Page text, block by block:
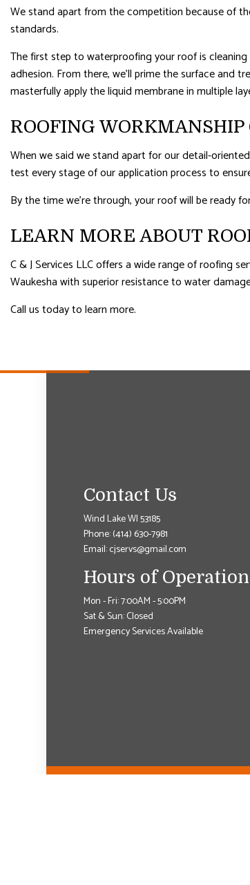
We stand apart from the competition because of
standards.
The first step to waterproofing your roof is
adhesion. From there, we’ll prime the surface and
masterfully apply the liquid membrane in multiple
ROOFING
When we said we stand apart for our detail-
test every stage of our application process to
By the time we’re through, your roof will be ready
LEARN MORE ABOUT
C & J Services LLC offers a wide range of roofing
Waukesha with superior resistance to water
Call us today to learn more.
Contact Us
Wind Lake WI 53185
Phone:(414) 630-7981
Email: cjservs@gmail.com
Hours of Operation
Mon - Fri: 7:00AM - 5:00PM
Sat & Sun: Closed
Emergency Services Available